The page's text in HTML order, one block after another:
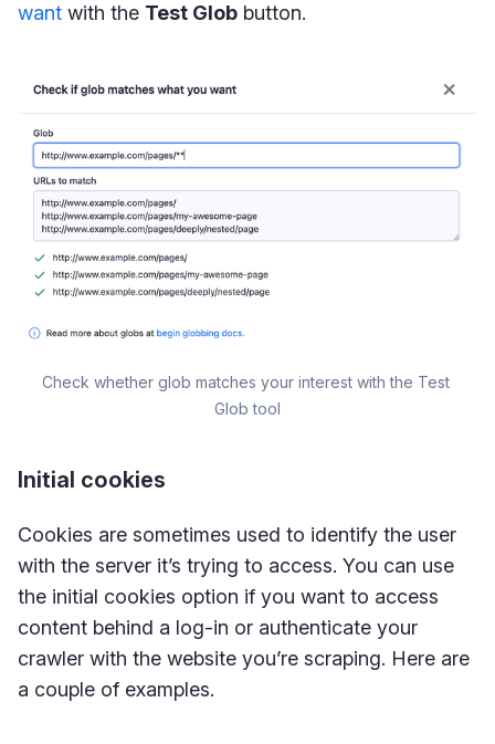
want with the Test Glob button.
Check whether glob matches your interest with the Test
Glob tool
Initial cookies
Cookies are sometimes used to identify the user
with the server it’s trying to access. You can use
the initial cookies option if you want to access
content behind a log-in or authenticate your
crawler with the website you’re scraping. Here are
a couple of examples.